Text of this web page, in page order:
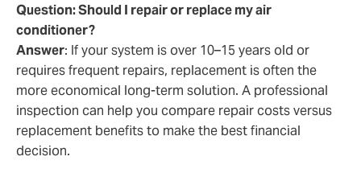
Question: Should I repair or replace my air
conditioner?
Answer: If your system is over 10–15 years old or
requires frequent repairs, replacement is often the
more economical long-term solution. A professional
inspection can help you compare repair costs versus
replacement benefits to make the best financial
decision.